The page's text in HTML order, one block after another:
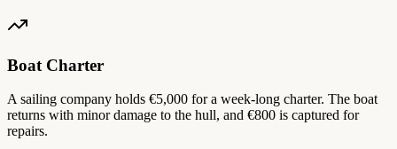
Boat Charter
A sailing company holds €5,000 for a week-long charter. The boat
returns with minor damage to the hull, and €800 is captured for
repairs.